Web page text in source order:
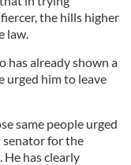
the hills higher
law.
has already shown a
urged him to leave
same people urged
senator for the
has clearly